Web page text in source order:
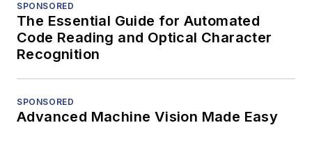
SPONSORED
The Essential Guide for Automated
Code Reading and Optical Character
Recognition
SPONSORED
Advanced Machine Vision Made Easy